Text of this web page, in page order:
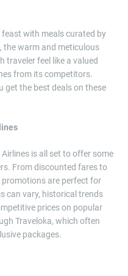
with meals curated by
the warm and meticulous
traveler feel like a valued
from its competitors.
get the best deals on these
is all set to offer some
From discounted fares to
are perfect for
can vary, historical trends
prices on popular
Traveloka, which often
packages.